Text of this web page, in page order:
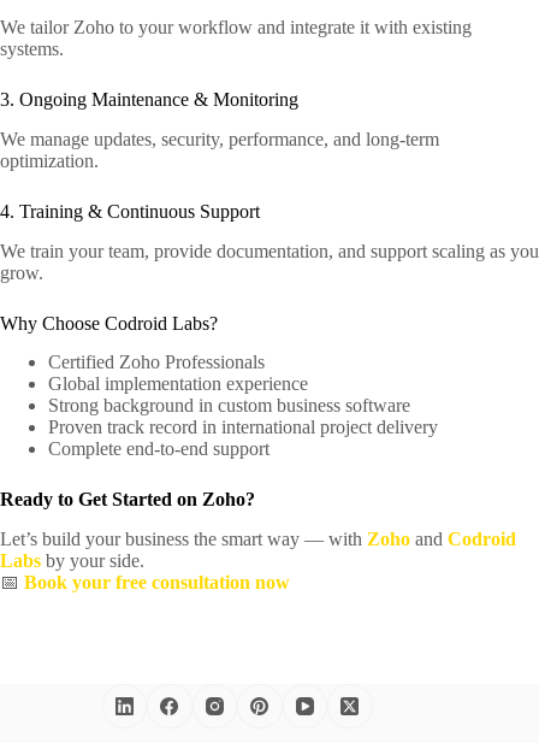
We tailor Zoho to your workflow and integrate it with existing
systems.
3. Ongoing Maintenance & Monitoring
We manage updates, security, performance, and long-term
optimization.
4. Training & Continuous Support
We train your team, provide documentation, and support scaling as you
grow.
Why Choose Codroid Labs?
Certified Zoho Professionals
Global implementation experience
Strong background in custom business software
Proven track record in international project delivery
Complete end-to-end support
Ready to Get Started on Zoho?
Let’s build your business the smart way — with Zoho and Codroid
Labs by your side.
📅 Book your free consultation now